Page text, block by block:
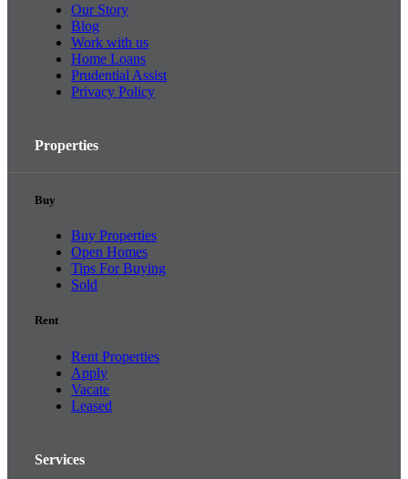
Our Story
Blog
Work with us
Home Loans
Prudential Assist
Privacy Policy
Properties
Buy
Buy Properties
Open Homes
Tips For Buying
Sold
Rent
Rent Properties
Apply
Vacate
Leased
Services